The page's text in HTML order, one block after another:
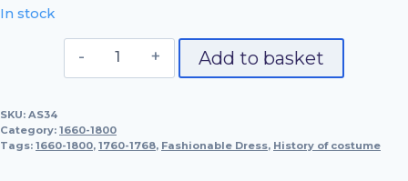
In stock
Fashionable
quantity
Add to basket
SKU: AS34
Category: 1660-1800
Tags: 1660-1800, 1760-1768, Fashionable Dress, History of costume